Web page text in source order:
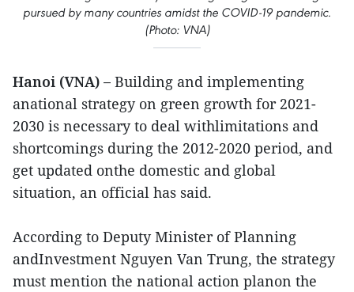
pursued by many countries amidst the COVID-19 pandemic.
(Photo: VNA)
Hanoi (VNA) – Building and implementing
anational strategy on green growth for 2021-
2030 is necessary to deal withlimitations and
shortcomings during the 2012-2020 period, and
get updated onthe domestic and global
situation, an official has said.
According to Deputy Minister of Planning
andInvestment Nguyen Van Trung, the strategy
must mention the national action planon the